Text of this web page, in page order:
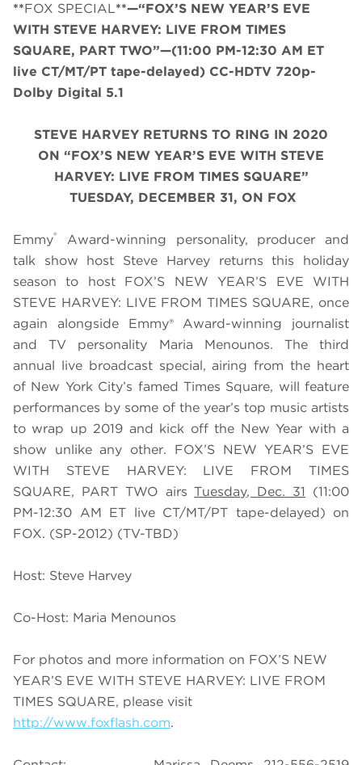
**FOX SPECIAL**—“FOX’S NEW YEAR’S EVE
WITH STEVE HARVEY: LIVE FROM TIMES
SQUARE, PART TWO”—(11:00 PM-12:30 AM ET
live CT/MT/PT tape-delayed) CC-HDTV 720p-
Dolby Digital 5.1
STEVE HARVEY RETURNS TO RING IN 2020
ON “FOX’S NEW YEAR’S EVE WITH STEVE
HARVEY: LIVE FROM TIMES SQUARE”
TUESDAY, DECEMBER 31, ON FOX
Emmy®
Award-winning personality, producer and
talk show host Steve Harvey returns this holiday
season to host FOX’S NEW YEAR’S EVE WITH
STEVE HARVEY: LIVE FROM TIMES SQUARE, once
again alongside Emmy® Award-winning journalist
and TV personality Maria Menounos. The third
annual live broadcast special, airing from the heart
of New York City’s famed Times Square, will feature
performances by some of the year’s top music artists
to wrap up 2019 and kick off the New Year with a
show unlike any other. FOX’S NEW YEAR’S EVE
WITH STEVE HARVEY: LIVE FROM TIMES
SQUARE, PART TWO airsTuesday, Dec. 31
(11:00
PM-12:30 AM ET live CT/MT/PT tape-delayed) on
FOX. (SP-2012) (TV-TBD)
Host: Steve Harvey
Co-Host: Maria Menounos
For photos and more information on FOX’S NEW
YEAR’S EVE WITH STEVE HARVEY: LIVE FROM
TIMES SQUARE, please visit
http://www.foxflash.com.